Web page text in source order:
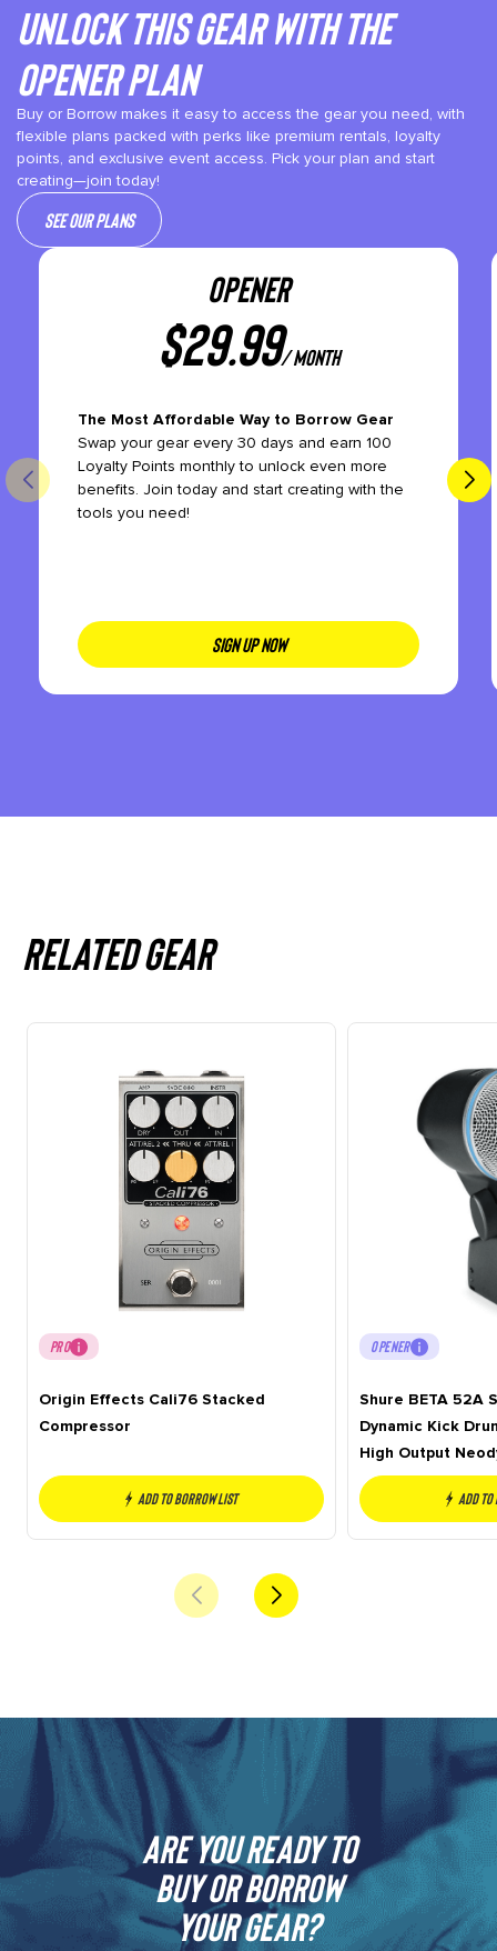
Unlock This gear with the
Opener plan
Buy or Borrow makes it easy to access the gear you need, with
flexible plans packed with perks like premium rentals, loyalty
points, and exclusive event access. Pick your plan and start
creating—join today!
See our plans
OPENER
$29.99/ month
The Most Affordable Way to Borrow Gear
Swap your gear every 30 days and earn 100
Loyalty Points monthly to unlock even more
benefits. Join today and start creating with the
tools you need!
SIGN UP NOW
Related gear
PRO
Origin Effects Cali76 Stacked
Compressor
Add to borrow list
OPENER
Shure BETA 52A
Dynamic Kick
High Output
Add
Are you ready to
buy or borrow
your gear?​